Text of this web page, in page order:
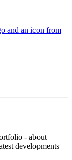
- about
developments